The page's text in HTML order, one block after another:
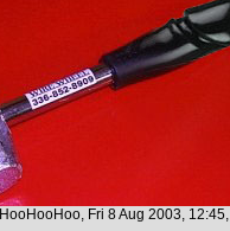
HooHooHoo, Fri 8 Aug 2003, 12:45,